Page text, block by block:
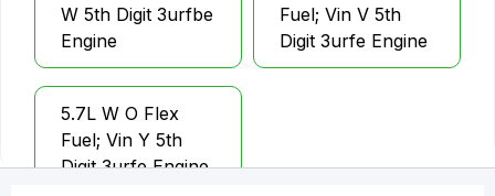
W 5th Digit 3urfbe
Engine
Fuel; Vin V 5th
Digit 3urfe Engine
5.7L W O Flex
Fuel; Vin Y 5th
Digit 3urfe Engine